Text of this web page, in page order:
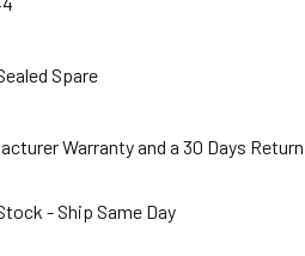
Spare
Warranty and a 30 Days Return
- Ship Same Day